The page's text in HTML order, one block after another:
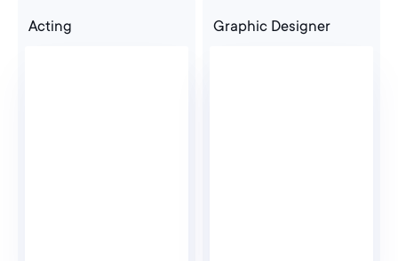
Acting Graphic Designer